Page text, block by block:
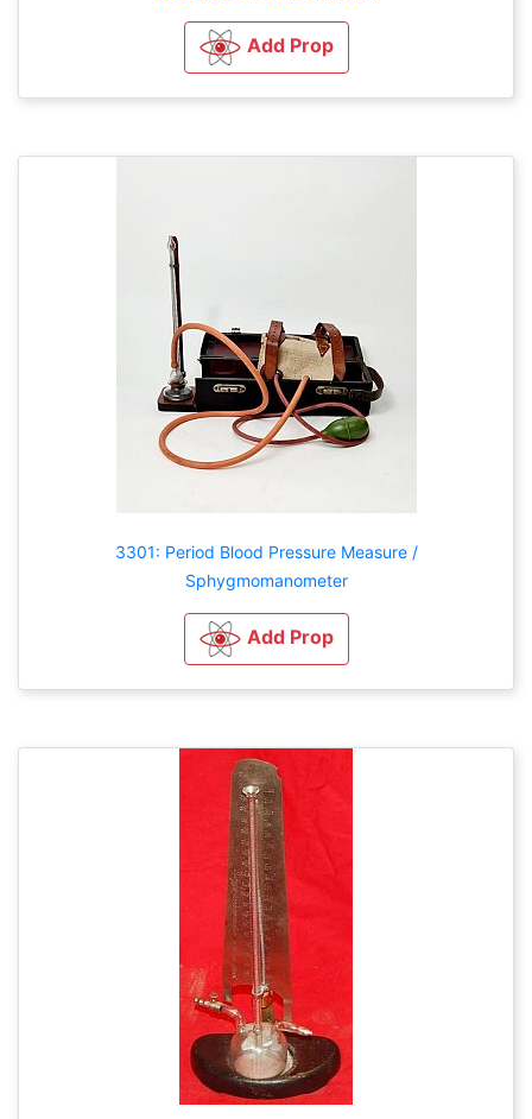
Add Prop
3301: Period Blood Pressure Measure /
Sphygmomanometer
Add Prop